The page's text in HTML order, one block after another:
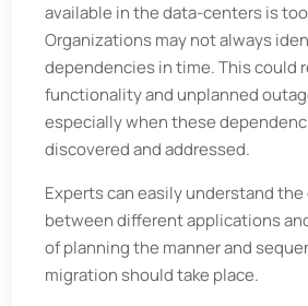
available in the data-centers is
Organizations may not always
dependencies in time. This could
functionality and unplanned
especially when these
discovered and addressed.
Experts can easily understand
between different applications
of planning the manner and
migration should take place.